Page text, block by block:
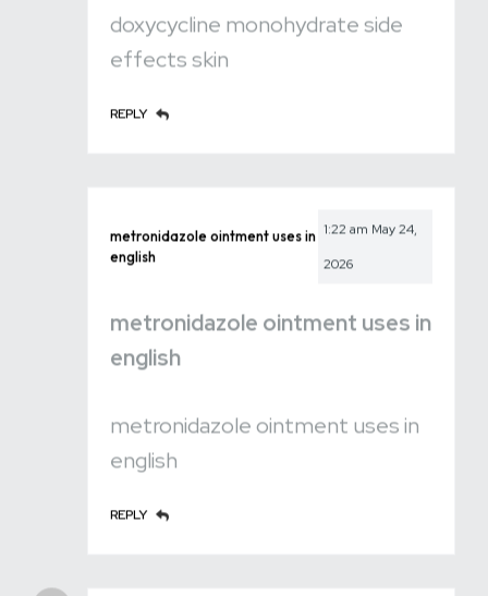
doxycycline monohydrate side
effects skin
REPLY
metronidazole ointment uses in
english
1:22 am May 24,
2026
metronidazole ointment uses in
english
metronidazole ointment uses in
english
REPLY